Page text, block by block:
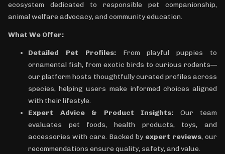
ecosystem dedicated to responsible pet companionship,
animal welfare advocacy, and community education.
What We Offer:
Detailed Pet Profiles:From playful puppies to
ornamental fish, from exotic birds to curious rodents—
our platform hosts thoughtfully curated profiles across
species, helping users make informed choices aligned
with their lifestyle.
Expert Advice & Product Insights: Our team
evaluates pet foods, health products, toys, and
accessories with care. Backed by expert reviews, our
recommendations ensure quality, safety, and value.